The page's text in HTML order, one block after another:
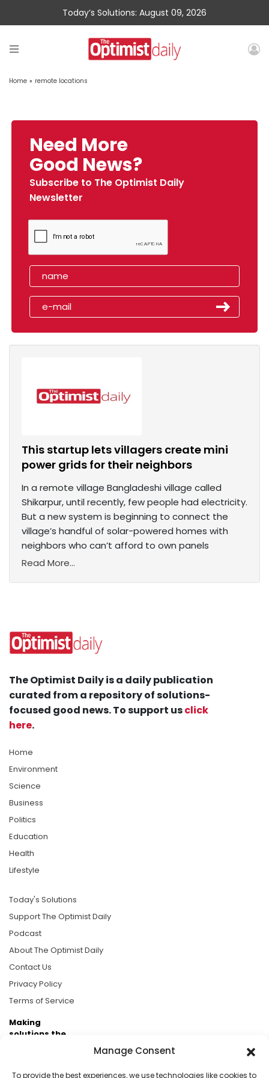
Manage Consent
To provide the best experiences, we use technologies like cookies to
Today’s Solutions: August 09, 2026
Home » remote locations
Need More
Good News?
Subscribe to The Optimist Daily
Newsletter
This startup lets villagers create mini
power grids for their neighbors
In a remote village Bangladeshi village called
Shikarpur, until recently, few people had electricity.
But a new system is beginning to connect the
village’s handful of solar-powered homes with
neighbors who can’t afford to own panels
Read More...
The Optimist Daily is a daily publication
curated from a repository of solutions-
focused good news. To support usclick
here.
Home
Environment
Science
Business
Politics
Education
Health
Lifestyle
Today's Solutions
Support The Optimist Daily
Podcast
About The Optimist Daily
Contact Us
Privacy Policy
Terms of Service
Making
solutions the
Brought to you by the ongoing support of The World